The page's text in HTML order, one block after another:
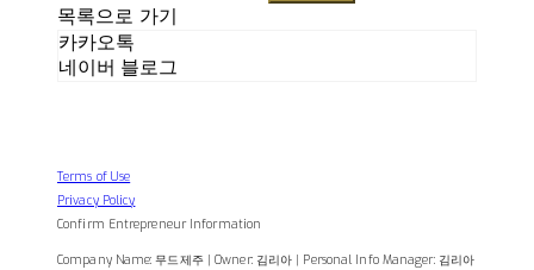
목록으로 가기
카카오톡
네이버 블로그
Terms of Use
Privacy Policy
Confirm Entrepreneur Information
Company Name: 무드제주 | Owner: 김리아 | Personal Info Manager: 김리아